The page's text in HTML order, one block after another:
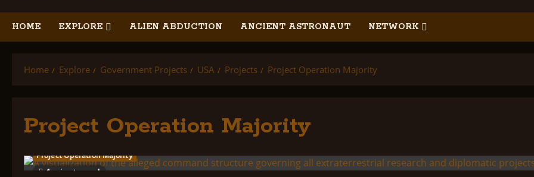
HOME EXPLORE ALIEN ABDUCTION ANCIENT ASTRONAUT NETWORK
Home Explore Government Projects USA Projects Project Operation Majority
Project Operation Majority
1 minute read
Project Operation Majority